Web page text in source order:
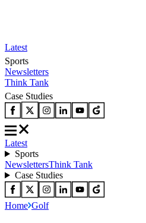
Latest
Sports
Newsletters
Think Tank
Case Studies
Latest
Sports
NewslettersThink Tank
Case Studies
Home Golf